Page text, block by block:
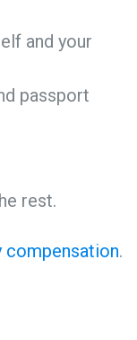
and your
passport
rest.
compensation.